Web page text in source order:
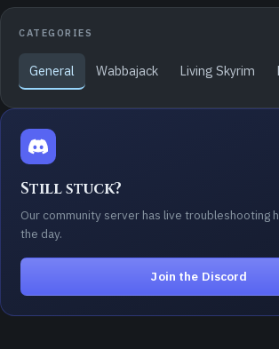
CATEGORIES
General Wabbajack Living Skyrim
Still stuck?
Our community server has live troubleshooting
the day.
Join the Discord